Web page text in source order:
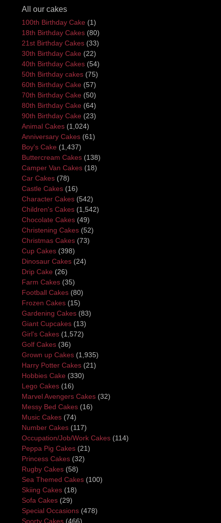
All our cakes
100th Birthday Cake (1)
18th Birthday Cakes (80)
21st Birthday Cakes (33)
30th Birthday Cake (22)
40th Birthday Cakes (54)
50th Birthday cakes (75)
60th Birthday Cake (57)
70th Birthday Cake (50)
80th Birthday Cake (64)
90th Birthday Cake (23)
Animal Cakes (1,024)
Anniversary Cakes (61)
Boy's Cake (1,437)
Buttercream Cakes (138)
Camper Van Cakes (18)
Car Cakes (78)
Castle Cakes (16)
Character Cakes (542)
Children's Cakes (1,542)
Chocolate Cakes (49)
Christening Cakes (52)
Christmas Cakes (73)
Cup Cakes (398)
Dinosaur Cakes (24)
Drip Cake (26)
Farm Cakes (35)
Football Cakes (80)
Frozen Cakes (15)
Gardening Cakes (83)
Giant Cupcakes (13)
Girl's Cakes (1,572)
Golf Cakes (36)
Grown up Cakes (1,935)
Harry Potter Cakes (21)
Hobbies Cake (330)
Lego Cakes (16)
Marvel Avengers Cakes (32)
Messy Bed Cakes (16)
Music Cakes (74)
Number Cakes (117)
Occupation/Job/Work Cakes (114)
Peppa Pig Cakes (21)
Princess Cakes (32)
Rugby Cakes (58)
Sea Themed Cakes (100)
Skiing Cakes (18)
Sofa Cakes (29)
Special Occasions (478)
Sporty Cakes (466)